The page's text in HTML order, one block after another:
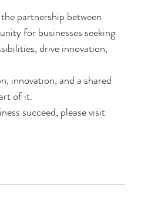
partnership between
for businesses seeking
drive innovation,
innovation, and a shared
of it.
succeed, please visit